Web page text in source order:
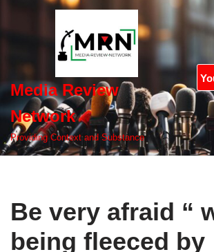
Media Review
Network
Providing Context and Substance
Be very afraid “
being fleeced by